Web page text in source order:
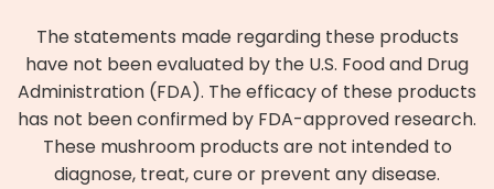
The statements made regarding these products
have not been evaluated by the U.S. Food and Drug
Administration (FDA). The efficacy of these products
has not been confirmed by FDA-approved research.
These mushroom products are not intended to
diagnose, treat, cure or prevent any disease.